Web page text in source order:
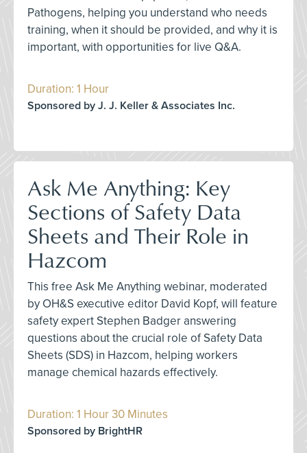
Pathogens, helping you understand who needs
training, when it should be provided, and why it is
important, with opportunities for live Q&A.
Duration: 1 Hour
Sponsored by J. J. Keller & Associates Inc.
Ask Me Anything: Key
Sections of Safety Data
Sheets and Their Role in
Hazcom
This free Ask Me Anything webinar, moderated
by OH&S executive editor David Kopf, will feature
safety expert Stephen Badger answering
questions about the crucial role of Safety Data
Sheets (SDS) in Hazcom, helping workers
manage chemical hazards effectively.
Duration: 1 Hour 30 Minutes
Sponsored by BrightHR